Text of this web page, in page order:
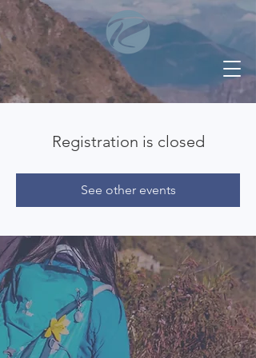
Registration is closed
See other events